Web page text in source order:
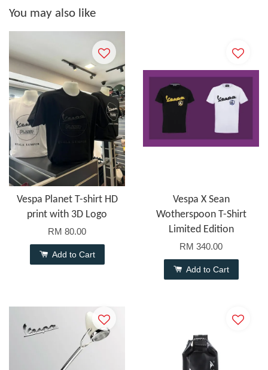
You may also like
Vespa Planet T-shirt HD
print with 3D Logo
RM 80.00
Add to Cart
Vespa X Sean
Wotherspoon T-Shirt
Limited Edition
RM 340.00
Add to Cart